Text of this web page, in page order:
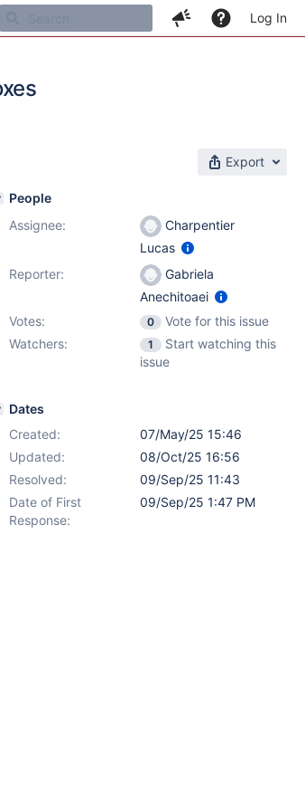
Log In
Export
People
Assignee:
Charpentier
Lucas
Reporter:
Gabriela
Anechitoaei
Votes:
0
Vote for this issue
Watchers:
1
Start watching this
issue
Dates
Created:
07/May/25 15:46
Updated:
08/Oct/25 16:56
Resolved:
09/Sep/25 11:43
Date of First
Response:
09/Sep/25 1:47 PM